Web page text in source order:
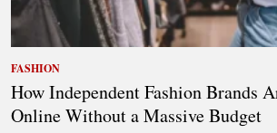
FASHION
How Independent Fashion Brands
Online Without a Massive Budget